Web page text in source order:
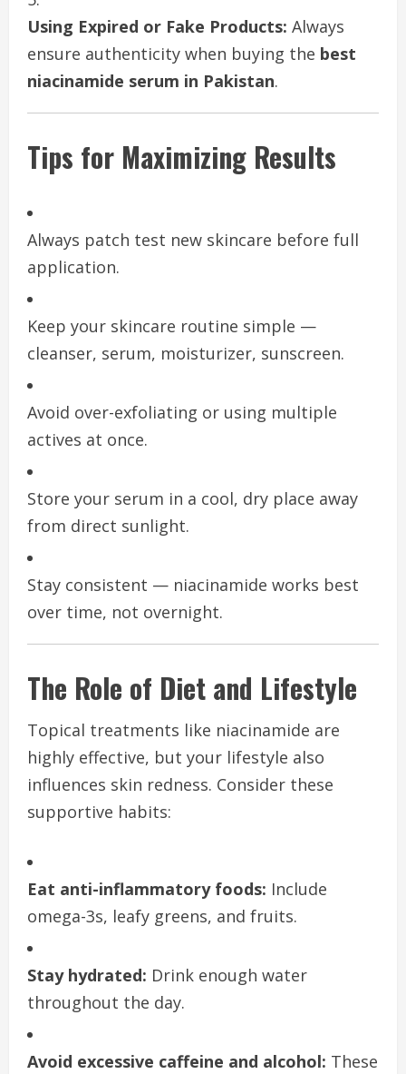
Using Expired or Fake Products: Always
ensure authenticity when buying the best
niacinamide serum in Pakistan.
Tips for Maximizing Results
Always patch test new skincare before full
application.
Keep your skincare routine simple —
cleanser, serum, moisturizer, sunscreen.
Avoid over-exfoliating or using multiple
actives at once.
Store your serum in a cool, dry place away
from direct sunlight.
Stay consistent — niacinamide works best
over time, not overnight.
The Role of Diet and Lifestyle
Topical treatments like niacinamide are
highly effective, but your lifestyle also
influences skin redness. Consider these
supportive habits:
Eat anti-inflammatory foods: Include
omega-3s, leafy greens, and fruits.
Stay hydrated: Drink enough water
throughout the day.
Avoid excessive caffeine and alcohol: These